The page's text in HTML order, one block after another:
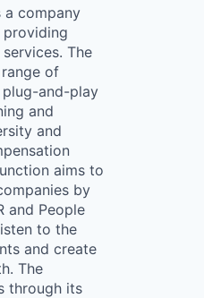
a company
The
of
and-play
and
and
aims to
by
and People
to the
and create
The
through its